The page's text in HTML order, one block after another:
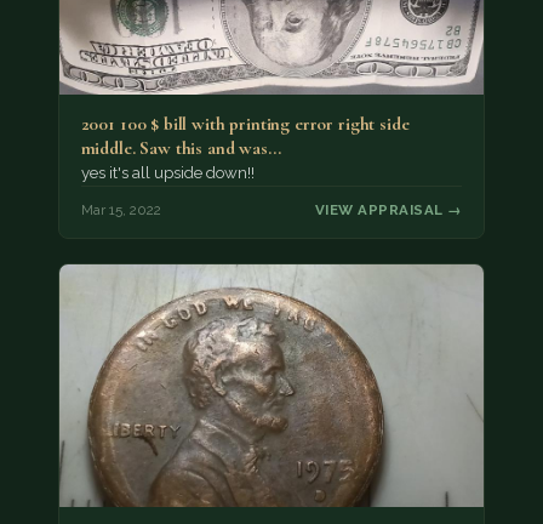
2001 100 $ bill with printing error right side
middle. Saw this and was…
yes it's all upside down!!
Mar 15, 2022 VIEW APPRAISAL →